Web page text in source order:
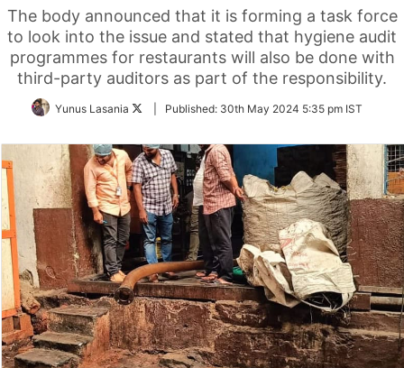
The body announced that it is forming a task force
to look into the issue and stated that hygiene audit
programmes for restaurants will also be done with
third-party auditors as part of the responsibility.
Yunus Lasania
FollowPublished: 30th May 2024 5:35 pm IST